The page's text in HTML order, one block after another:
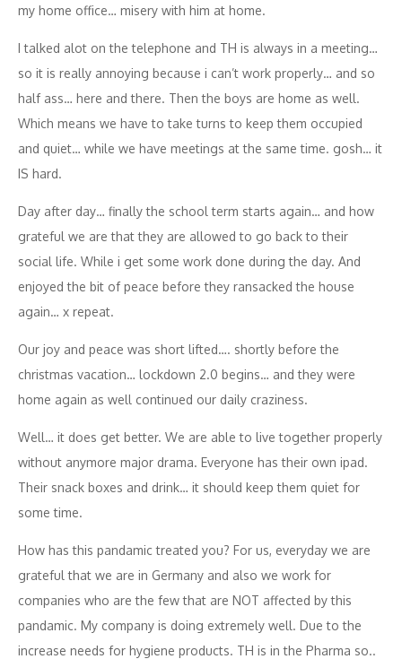
my home office… misery with him at home.
I talked alot on the telephone and TH is always in a meeting…
so it is really annoying because i can’t work properly… and so
half ass… here and there. Then the boys are home as well.
Which means we have to take turns to keep them occupied
and quiet… while we have meetings at the same time. gosh… it
IS hard.
Day after day… finally the school term starts again… and how
grateful we are that they are allowed to go back to their
social life. While i get some work done during the day. And
enjoyed the bit of peace before they ransacked the house
again… x repeat.
Our joy and peace was short lifted…. shortly before the
christmas vacation… lockdown 2.0 begins… and they were
home again as well continued our daily craziness.
Well… it does get better. We are able to live together properly
without anymore major drama. Everyone has their own ipad.
Their snack boxes and drink… it should keep them quiet for
some time.
How has this pandamic treated you? For us, everyday we are
grateful that we are in Germany and also we work for
companies who are the few that are NOT affected by this
pandamic. My company is doing extremely well. Due to the
increase needs for hygiene products. TH is in the Pharma so..